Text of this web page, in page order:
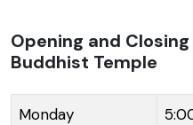
oriental design
motifs and a grand lotus
temple's peaceful and
Opening and
Buddhist Temple
Monday